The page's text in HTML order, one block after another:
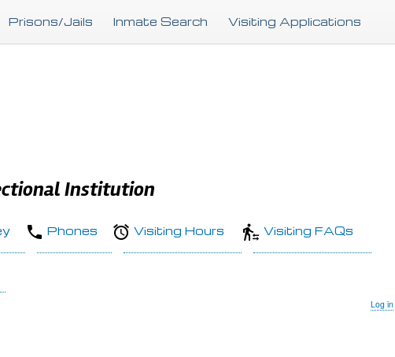
to
Prisons/Jails Inmate Search Visiting Applications
Institution
Phones Visiting Hours Visiting FAQs
Log in